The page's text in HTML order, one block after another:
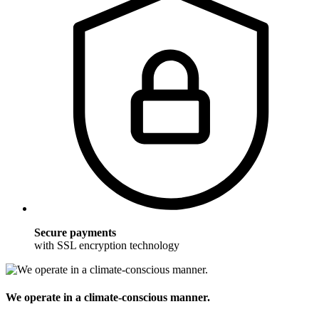
Secure payments
with SSL encryption technology
We operate in a climate-conscious manner.